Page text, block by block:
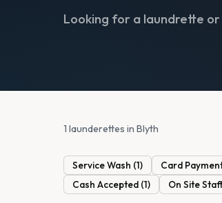
Looking for a laundrette
1 launderettes in Blyth
Service Wash (1) Card
Cash Accepted (1) On Site